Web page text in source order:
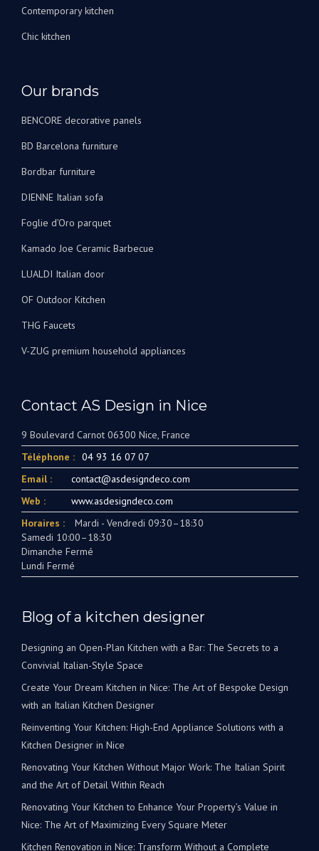
Contemporary kitchen
Chic kitchen
Our brands
BENCORE decorative panels
BD Barcelona furniture
Bordbar furniture
DIENNE Italian sofa
Foglie d’Oro parquet
Kamado Joe Ceramic Barbecue
LUALDI Italian door
OF Outdoor Kitchen
THG Faucets
V-ZUG premium household appliances
Contact AS Design in Nice
9 Boulevard Carnot 06300 Nice, France
Téléphone : 04 93 16 07 07
Email :
contact@asdesigndeco.com
Web :
www.asdesigndeco.com
Horaires :
Mardi - Vendredi 09:30–18:30
Samedi 10:00–18:30
Dimanche Fermé
Lundi Fermé
Blog of a kitchen designer
Designing an Open-Plan Kitchen with a Bar: The Secrets to a
Convivial Italian-Style Space
Create Your Dream Kitchen in Nice: The Art of Bespoke Design
with an Italian Kitchen Designer
Reinventing Your Kitchen: High-End Appliance Solutions with a
Kitchen Designer in Nice
Renovating Your Kitchen Without Major Work: The Italian Spirit
and the Art of Detail Within Reach
Renovating Your Kitchen to Enhance Your Property’s Value in
Nice: The Art of Maximizing Every Square Meter
Kitchen Renovation in Nice: Transform Without a Complete